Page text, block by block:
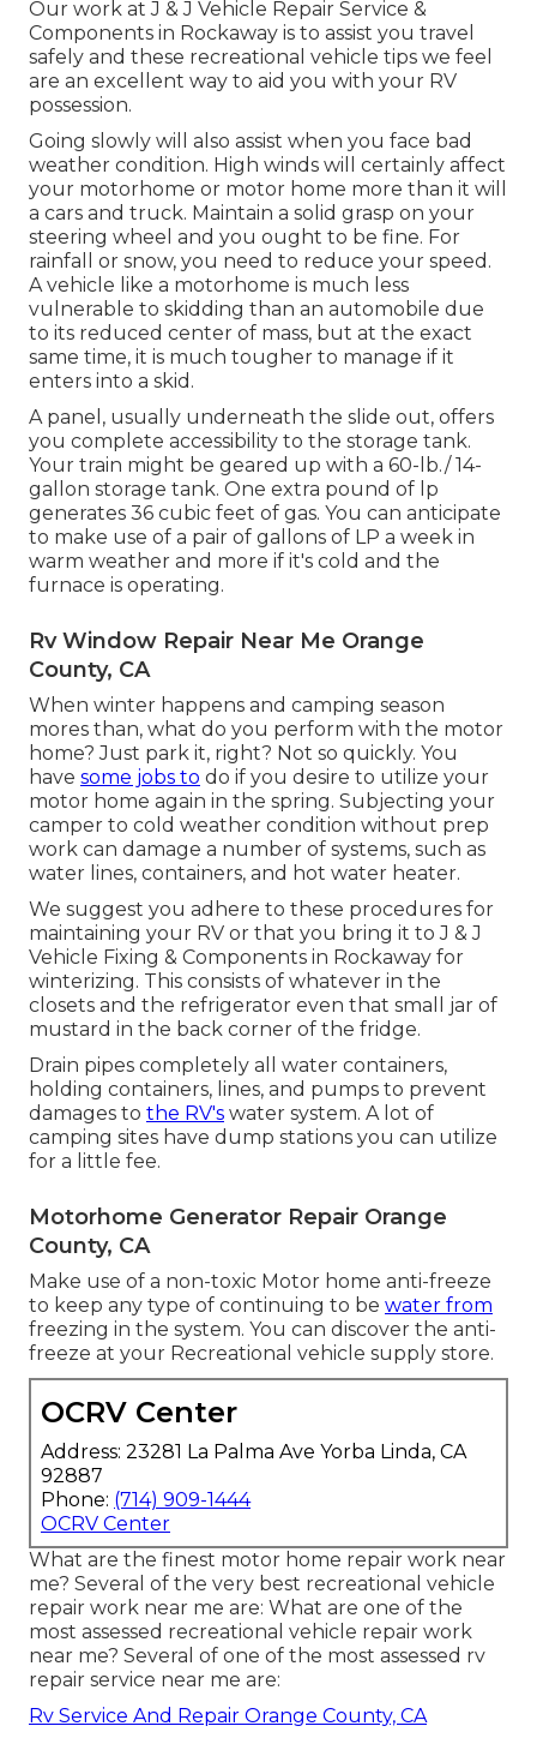
Our work at J & J Vehicle Repair Service &
Components in Rockaway is to assist you travel
safely and these recreational vehicle tips we feel
are an excellent way to aid you with your RV
possession.
Going slowly will also assist when you face bad
weather condition. High winds will certainly affect
your motorhome or motor home more than it will
a cars and truck. Maintain a solid grasp on your
steering wheel and you ought to be fine. For
rainfall or snow, you need to reduce your speed.
A vehicle like a motorhome is much less
vulnerable to skidding than an automobile due
to its reduced center of mass, but at the exact
same time, it is much tougher to manage if it
enters into a skid.
A panel, usually underneath the slide out, offers
you complete accessibility to the storage tank.
Your train might be geared up with a 60-lb./ 14-
gallon storage tank. One extra pound of lp
generates 36 cubic feet of gas. You can anticipate
to make use of a pair of gallons of LP a week in
warm weather and more if it's cold and the
furnace is operating.
Rv Window Repair Near Me Orange
County, CA
When winter happens and camping season
mores than, what do you perform with the motor
home? Just park it, right? Not so quickly. You
have some jobs to do if you desire to utilize your
motor home again in the spring. Subjecting your
camper to cold weather condition without prep
work can damage a number of systems, such as
water lines, containers, and hot water heater.
We suggest you adhere to these procedures for
maintaining your RV or that you bring it to J & J
Vehicle Fixing & Components in Rockaway for
winterizing. This consists of whatever in the
closets and the refrigerator even that small jar of
mustard in the back corner of the fridge.
Drain pipes completely all water containers,
holding containers, lines, and pumps to prevent
damages to the RV's water system. A lot of
camping sites have dump stations you can utilize
for a little fee.
Motorhome Generator Repair Orange
County, CA
Make use of a non-toxic Motor home anti-freeze
to keep any type of continuing to be water from
freezing in the system. You can discover the anti-
freeze at your Recreational vehicle supply store.
OCRV Center
Address: 23281 La Palma Ave Yorba Linda, CA
92887
Phone: (714) 909-1444
OCRV Center
What are the finest motor home repair work near
me? Several of the very best recreational vehicle
repair work near me are: What are one of the
most assessed recreational vehicle repair work
near me? Several of one of the most assessed rv
repair service near me are:
Rv Service And Repair Orange County, CA